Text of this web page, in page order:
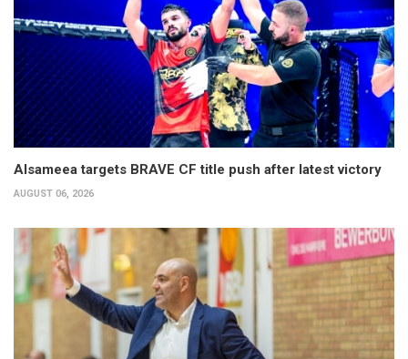
Alsameea targets BRAVE CF title push after latest victory
AUGUST 06, 2026